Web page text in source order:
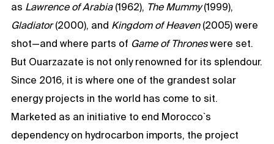
as Lawrence of Arabia(1962), The Mummy(1999),
Gladiator(2000), and Kingdom of Heaven(2005) were
shot—and where parts of Game of Throneswere set.
But Ouarzazate is not only renowned for its splendour.
Since 2016, it is where one of the grandest solar
energy projects in the world has come to sit.
Marketed as an initiative to end Morocco`s
dependency on hydrocarbon imports, the project